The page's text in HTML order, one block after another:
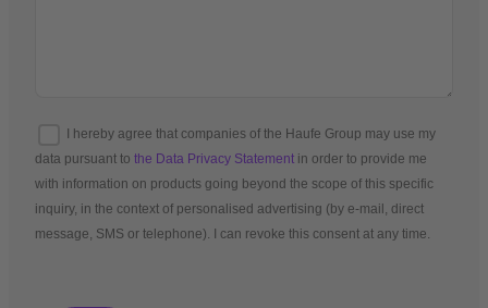
I hereby agree that companies of the Haufe Group may use my
data pursuant to the Data Privacy Statement in order to provide me
with information on products going beyond the scope of this specific
inquiry, in the context of personalised advertising (by e-mail, direct
message, SMS or telephone). I can revoke this consent at any time.